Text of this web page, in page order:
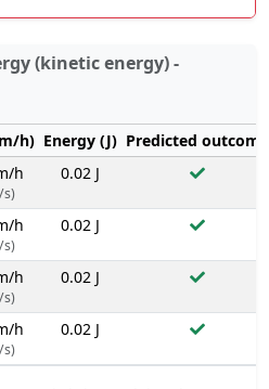
(kinetic energy) -
h) Energy (J) Predicted outcome
h
s)
0.02 J
h
s)
0.02 J
h
s)
0.02 J
h
s)
0.02 J